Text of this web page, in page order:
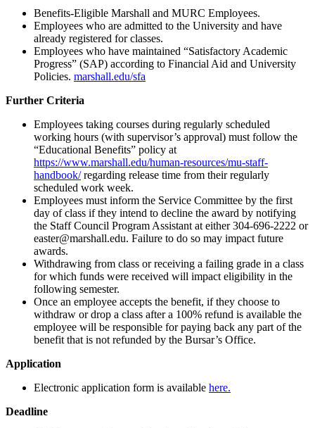
Benefits-Eligible Marshall and MURC Employees.
Employees who are admitted to the University and have
already registered for classes.
Employees who have maintained “Satisfactory Academic
Progress” (SAP) according to Financial Aid and University
Policies. marshall.edu/sfa
Further Criteria
Employees taking courses during regularly scheduled
working hours (with supervisor’s approval) must follow the
“Educational Benefits” policy at
https://www.marshall.edu/human-resources/mu-staff-
handbook/regarding release time from their regularly
scheduled work week.
Employees must inform the Service Committee by the first
day of class if they intend to decline the award by notifying
the Staff Council Program Assistant at either 304-696-2222 or
easter@marshall.edu. Failure to do so may impact future
awards.
Withdrawing from class or receiving a failing grade in a class
for which funds were received will impact eligibility in the
following semester.
Once an employee accepts the benefit, if they choose to
withdraw or drop a class after a 100% refund is available the
employee will be responsible for paying back any part of the
benefit that is not refunded by the Bursar’s Office.
Application
Electronic application form is available here.
Deadline